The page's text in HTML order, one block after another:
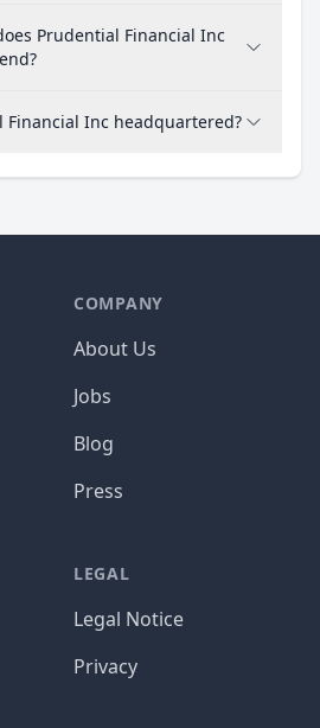
Prudential Financial Inc
Financial Inc headquartered?
COMPANY
About Us
Jobs
Blog
Press
LEGAL
Legal Notice
Privacy